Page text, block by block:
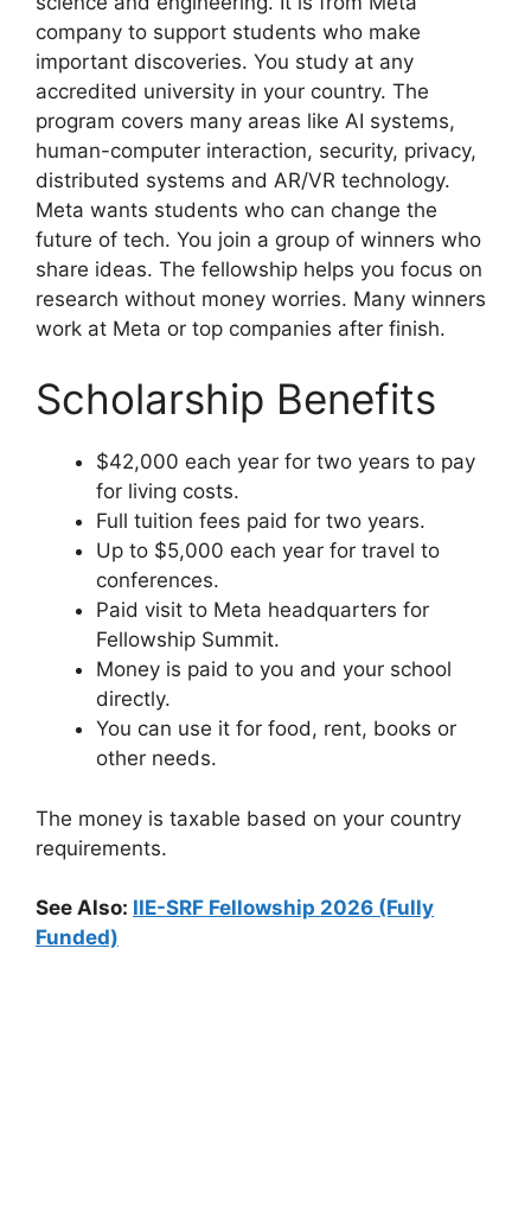
company to support students who make
important discoveries. You study at any
accredited university in your country. The
program covers many areas like AI systems,
human-computer interaction, security, privacy,
distributed systems and AR/VR technology.
Meta wants students who can change the
future of tech. You join a group of winners who
share ideas. The fellowship helps you focus on
research without money worries. Many winners
work at Meta or top companies after finish.
Scholarship Benefits
$42,000 each year for two years to pay
for living costs.
Full tuition fees paid for two years.
Up to $5,000 each year for travel to
conferences.
Paid visit to Meta headquarters for
Fellowship Summit.
Money is paid to you and your school
directly.
You can use it for food, rent, books or
other needs.
The money is taxable based on your country
requirements.
See Also: IIE-SRF Fellowship 2026 (Fully
Funded)